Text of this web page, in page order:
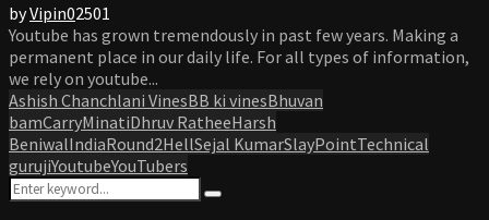
byVipin02501
Youtube has grown tremendously in past few years. Making a
permanent place in our daily life. For all types of information,
we rely on youtube...
Ashish Chanchlani VinesBB ki vinesBhuvan
bamCarryMinatiDhruv RatheeHarsh
BeniwalIndiaRound2HellSejal KumarSlayPointTechnical
gurujiYoutubeYouTubers
Search
for:
Search